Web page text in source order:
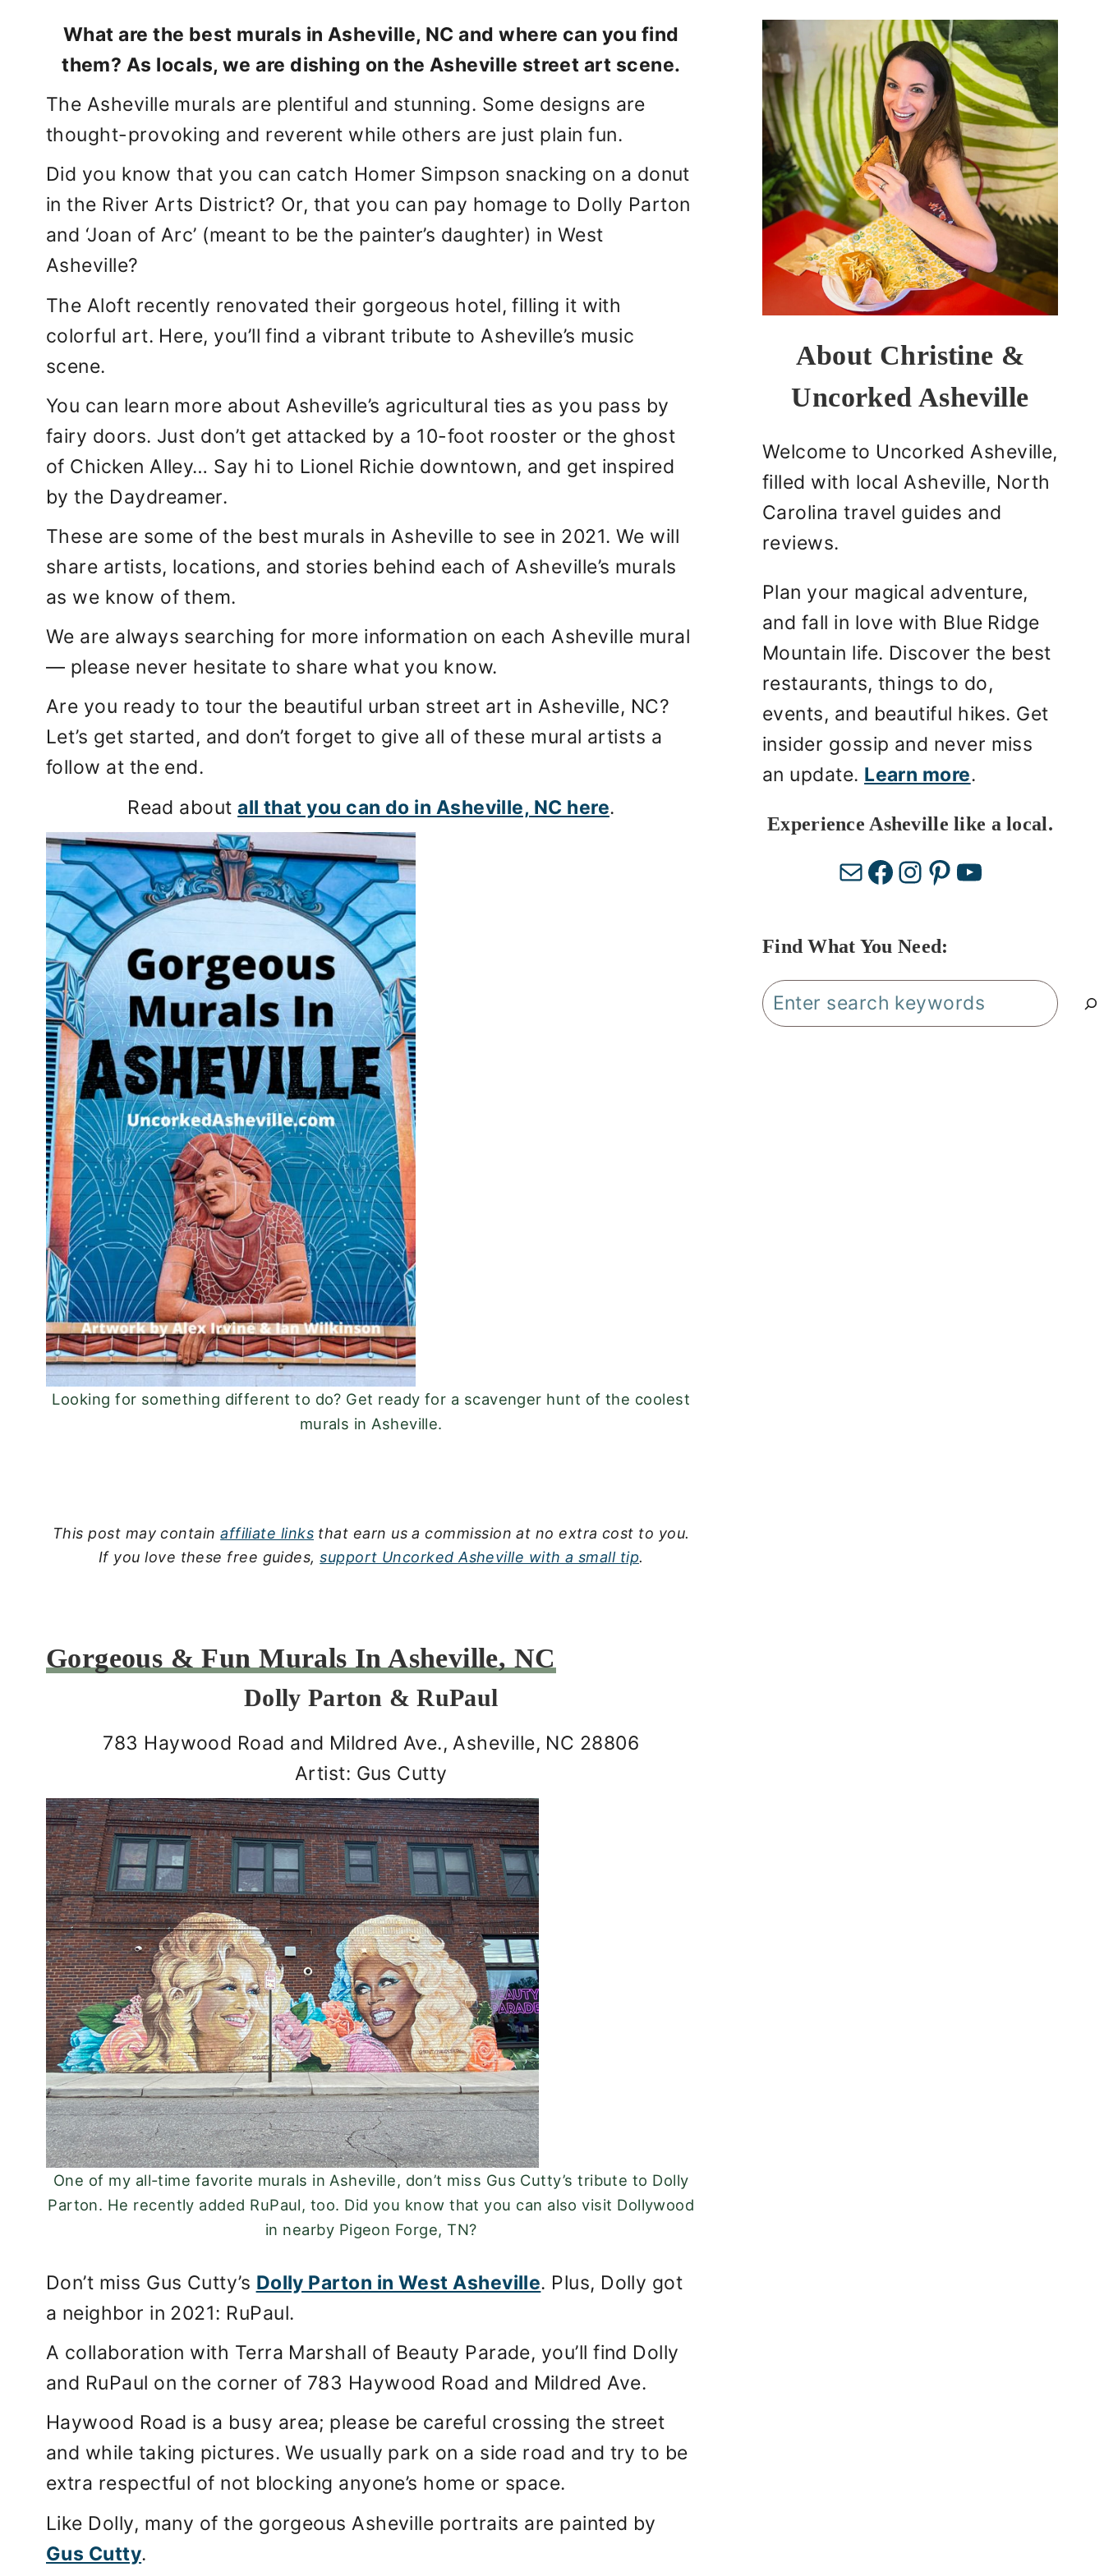
What are the best murals in Asheville, NC and where can you find
them? As locals, we are dishing on the Asheville street art scene.
The Asheville murals are plentiful and stunning. Some designs are
thought-provoking and reverent while others are just plain fun.
Did you know that you can catch Homer Simpson snacking on a donut
in the River Arts District? Or, that you can pay homage to Dolly Parton
and ‘Joan of Arc’ (meant to be the painter’s daughter) in West
Asheville?
The Aloft recently renovated their gorgeous hotel, filling it with
colorful art. Here, you’ll find a vibrant tribute to Asheville’s music
scene.
You can learn more about Asheville’s agricultural ties as you pass by
fairy doors. Just don’t get attacked by a 10-foot rooster or the ghost
of Chicken Alley… Say hi to Lionel Richie downtown, and get inspired
by the Daydreamer.
These are some of the best murals in Asheville to see in 2021. We will
share artists, locations, and stories behind each of Asheville’s murals
as we know of them.
We are always searching for more information on each Asheville mural
— please never hesitate to share what you know.
Are you ready to tour the beautiful urban street art in Asheville, NC?
Let’s get started, and don’t forget to give all of these mural artists a
follow at the end.
Read aboutall that you can do in Asheville, NC here.
Looking for something different to do? Get ready for a scavenger hunt of the coolest
murals in Asheville.
This post may containaffiliate links that earn us a commission at no extra cost to you.
If you love these free guides,support Uncorked Asheville with a small tip.
Gorgeous & Fun Murals In Asheville, NC
Dolly Parton & RuPaul
783 Haywood Road and Mildred Ave., Asheville, NC 28806
Artist: Gus Cutty
One of my all-time favorite murals in Asheville, don’t miss Gus Cutty’s tribute to Dolly
Parton. He recently added RuPaul, too. Did you know that you can also visit Dollywood
in nearby Pigeon Forge, TN?
Don’t miss Gus Cutty’s Dolly Parton in West Asheville. Plus, Dolly got
a neighbor in 2021: RuPaul.
A collaboration with Terra Marshall of Beauty Parade, you’ll find Dolly
and RuPaul on the corner of 783 Haywood Road and Mildred Ave.
Haywood Road is a busy area; please be careful crossing the street
and while taking pictures. We usually park on a side road and try to be
extra respectful of not blocking anyone’s home or space.
Like Dolly, many of the gorgeous Asheville portraits are painted by
Gus Cutty.
About Christine &
Uncorked Asheville
Welcome to Uncorked Asheville,
filled with local Asheville, North
Carolina travel guides and
reviews.
Plan your magical adventure,
and fall in love with Blue Ridge
Mountain life. Discover the best
restaurants, things to do,
events, and beautiful hikes. Get
insider gossip and never miss
an update. Learn more.
Experience Asheville like a local.
MailFacebook
Instagram
Pinterest
YouTube
Find What You Need:
Search